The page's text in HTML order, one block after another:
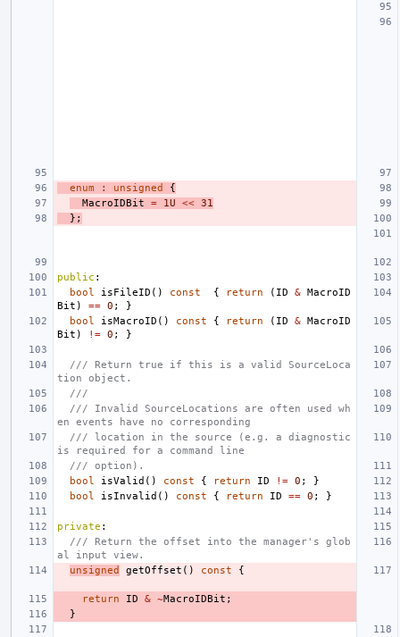
enum : unsigned
{
MacroIDBit
= 1U << 31
};
public :
bool
isFileID () const { return ( ID & MacroID
Bit ) == 0 ;
}
bool
isMacroID () const { return ( ID & MacroID
Bit ) != 0 ; }
/// Return true if this is a valid SourceLoca
tion object.
///
/// Invalid SourceLocations are often used wh
en events have no corresponding
/// location in the source (e.g. a diagnostic
is required for a command line
/// option).
bool
isValid () const { return ID != 0 ;
}
bool
isInvalid () const { return ID == 0 ; }
private :
/// Return the offset into the manager's glob
al input view.
unsigned
getOffset () const {
return ID & ~MacroIDBit ;
}